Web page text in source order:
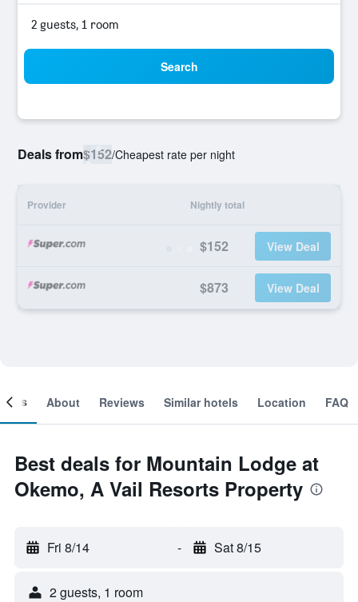
2 guests, 1 room
Search
Deals from$152/Cheapest rate per night
Provider Nightly total
$152 View Deal
$873 View Deal
About Reviews Similar hotels Location FAQ
Best deals for Mountain Lodge at
Okemo, A Vail Resorts Property
Fri 8/14 - Sat 8/15
2 guests, 1 room